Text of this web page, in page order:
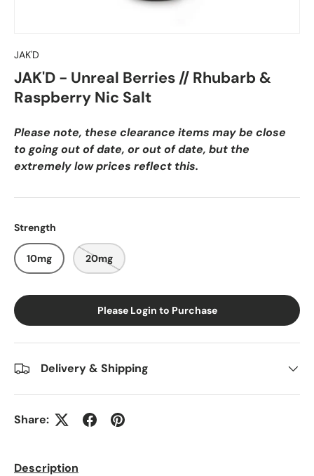
JAK'D
JAK'D - Unreal Berries // Rhubarb &
Raspberry Nic Salt
Please note, these clearance items may be close
to going out of date, or out of date, but the
extremely low prices reflect this.
Strength
10mg 20mg
Please Login to Purchase
Delivery & Shipping
Share:
Description